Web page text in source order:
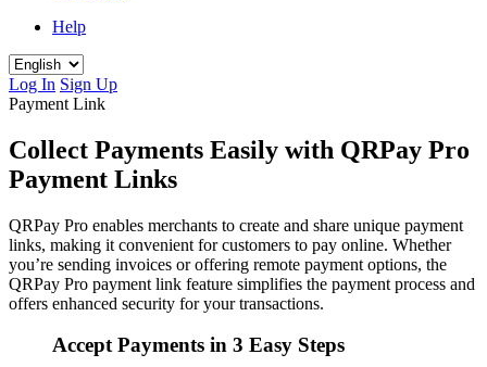
Help
Log In Sign Up
Payment Link
Collect Payments Easily with QRPay Pro
Payment Links
QRPay Pro enables merchants to create and share unique payment
links, making it convenient for customers to pay online. Whether
you’re sending invoices or offering remote payment options, the
QRPay Pro payment link feature simplifies the payment process and
offers enhanced security for your transactions.
Accept Payments in 3 Easy Steps